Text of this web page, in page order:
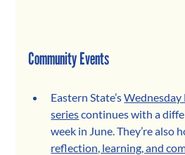
Community Events
Eastern State’s
series continues with a
week in June. They’re also
reflection, learning, and